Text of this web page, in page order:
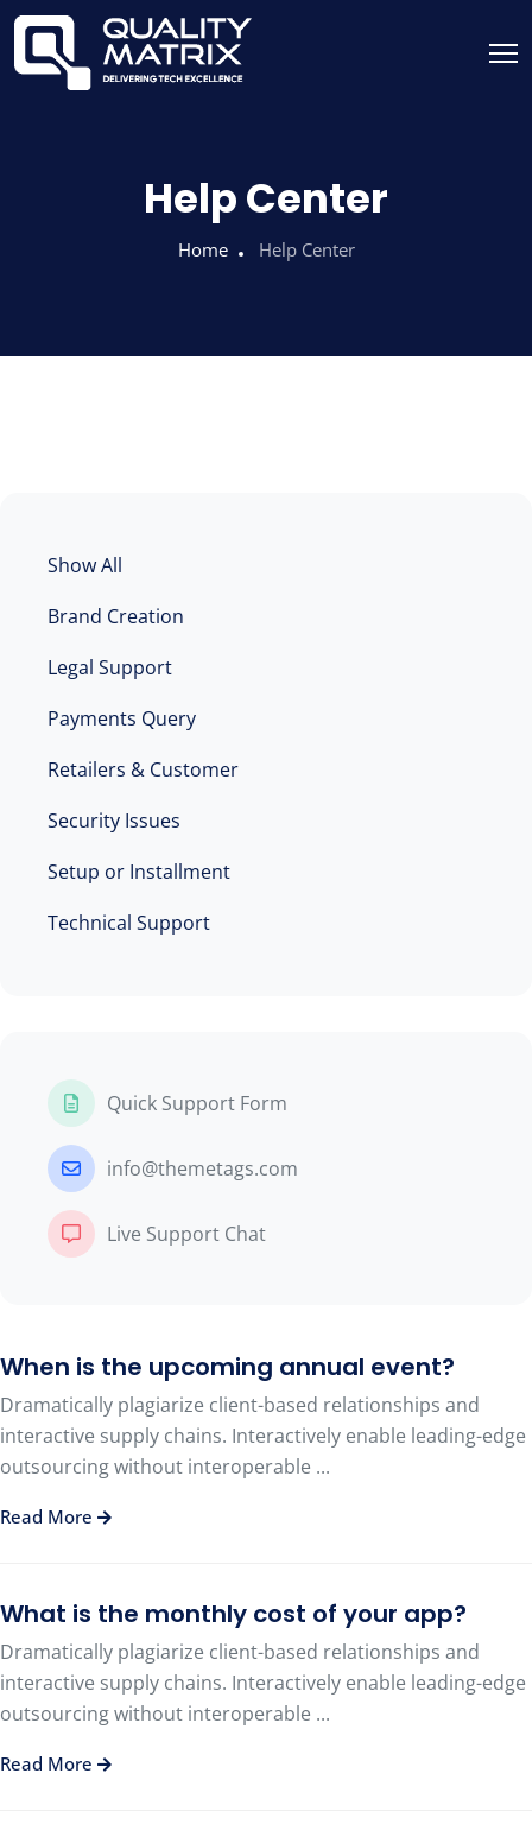
Help Center
Home Help Center
Show All
Brand Creation
Legal Support
Payments Query
Retailers & Customer
Security Issues
Setup or Installment
Technical Support
Quick Support Form
info@themetags.com
Live Support Chat
When is the upcoming annual event?
Dramatically plagiarize client-based relationships and
interactive supply chains. Interactively enable leading-edge
outsourcing without interoperable ...
Read More
What is the monthly cost of your app?
Dramatically plagiarize client-based relationships and
interactive supply chains. Interactively enable leading-edge
outsourcing without interoperable ...
Read More